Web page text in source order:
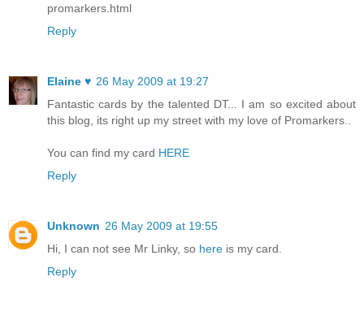
promarkers.html
Reply
Elaine ♥ 26 May 2009 at 19:27
Fantastic cards by the talented DT... I am so excited about
this blog, its right up my street with my love of Promarkers..
You can find my card HERE
Reply
Unknown 26 May 2009 at 19:55
Hi, I can not see Mr Linky, so here is my card.
Reply